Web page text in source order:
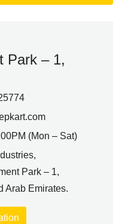
Park – 1,
(Mon – Sat)
Park – 1,
Arab Emirates.